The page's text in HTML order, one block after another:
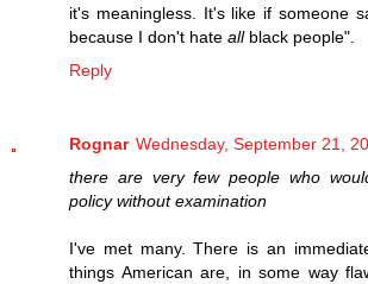
it's meaningless. It's like if someone
because I don't hate allblack people".
Reply
Rognar Wednesday, September 21,
there are very few people who
policy without examination
I've met many. There is an
things American are, in some way